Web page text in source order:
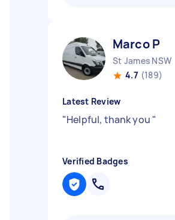
Marco P
St James NSW
4.7 (189)
Latest Review
"Helpful, thank you "
Verified Badges